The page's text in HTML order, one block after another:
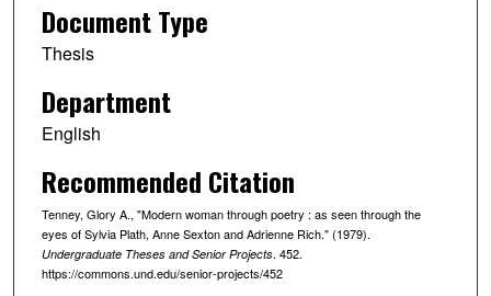
Document Type
Thesis
Department
English
Recommended Citation
Tenney, Glory A., "Modern woman through poetry : as seen through the
eyes of Sylvia Plath, Anne Sexton and Adrienne Rich." (1979).
Undergraduate Theses and Senior Projects. 452.
https://commons.und.edu/senior-projects/452